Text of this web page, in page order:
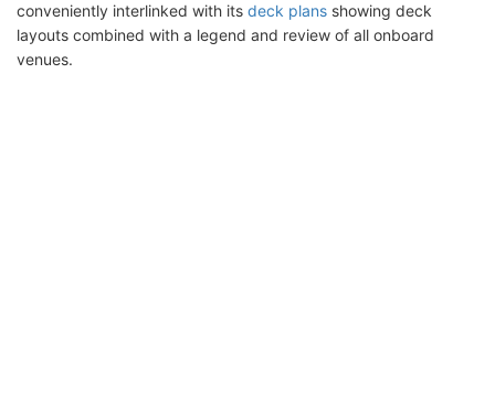
conveniently interlinked with its deck plans showing deck
layouts combined with a legend and review of all onboard
venues.